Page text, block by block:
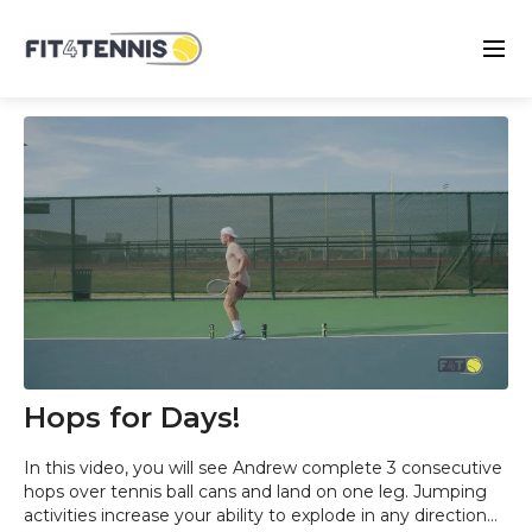
Hops for Days!
In this video, you will see Andrew complete 3 consecutive
hops over tennis ball cans and land on one leg. Jumping
activities increase your ability to explode in any direction